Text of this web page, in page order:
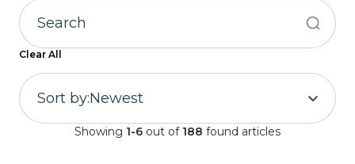
Clear All
Showing 1-6 out of 188 found articles
Sort by:Newest